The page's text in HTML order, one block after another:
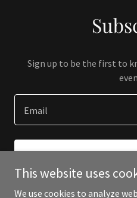
Sign up to be the first to
Email
This website uses
We use cookies to analyze